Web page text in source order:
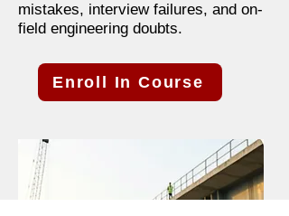
mistakes, interview failures, and on-
field engineering doubts.
Enroll In Course